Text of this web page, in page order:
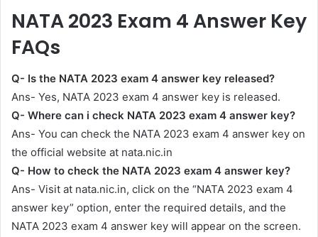
NATA 2023 Exam 4 Answer Key
FAQs
Q- Is the NATA 2023 exam 4 answer key released?
Ans- Yes, NATA 2023 exam 4 answer key is released.
Q- Where can i check NATA 2023 exam 4 answer key?
Ans- You can check the NATA 2023 exam 4 answer key on
the official website at nata.nic.in
Q- How to check the NATA 2023 exam 4 answer key?
Ans- Visit at nata.nic.in, click on the “NATA 2023 exam 4
answer key” option, enter the required details, and the
NATA 2023 exam 4 answer key will appear on the screen.